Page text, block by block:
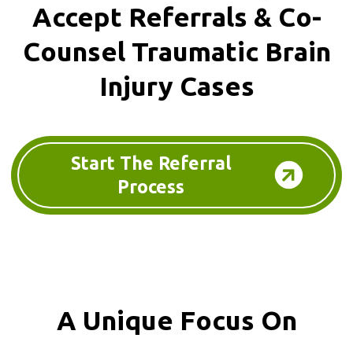
Accept Referrals & Co-
Counsel Traumatic Brain
Injury Cases
Start The Referral
Process
A Unique Focus On